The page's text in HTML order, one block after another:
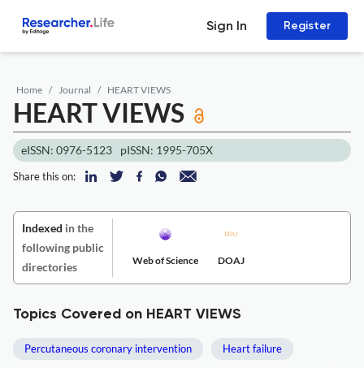
Sign In Register
Home Journal HEART VIEWS
HEART VIEWS
eISSN: 0976-5123 pISSN: 1995-705X
Share this on:
Indexed in the
following public
directories
Web of Science DOAJ
Topics Covered on HEART VIEWS
Percutaneous coronary intervention Heart failure